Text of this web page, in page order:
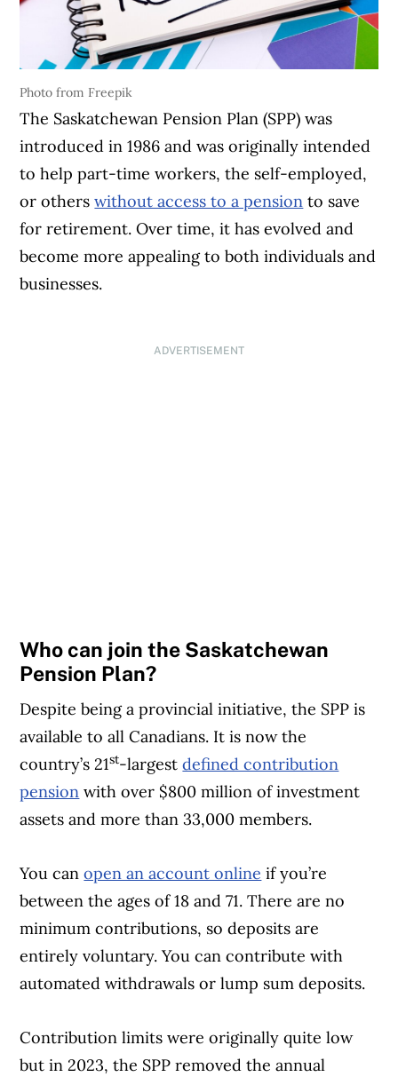
Photo from Freepik
The Saskatchewan Pension Plan (SPP) was
introduced in 1986 and was originally intended
to help part-time workers, the self-employed,
or otherswithout access to a pension to save
for retirement. Over time, it has evolved and
become more appealing to both individuals and
businesses.
ADVERTISEMENT
Who can join the Saskatchewan
Pension Plan?
Despite being a provincial initiative, the SPP is
available to all Canadians. It is now the
country’s 21st-largestdefined contribution
pension with over $800 million of investment
assets and more than 33,000 members.
You canopen an account online if you’re
between the ages of 18 and 71. There are no
minimum contributions, so deposits are
entirely voluntary. You can contribute with
automated withdrawals or lump sum deposits.
Contribution limits were originally quite low
but in 2023, the SPP removed the annual